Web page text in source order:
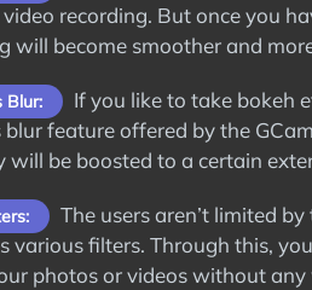
recording. But once you
will become smoother and
Blur:
If you like to take bokeh
blur feature offered by the
will be boosted to a certain
The users aren’t limited
various filters. Through this,
photos or videos without